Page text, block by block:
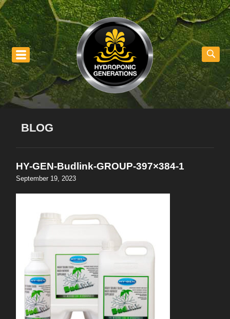
BLOG
HY-GEN-Budlink-GROUP-397×384-1
September 19, 2023